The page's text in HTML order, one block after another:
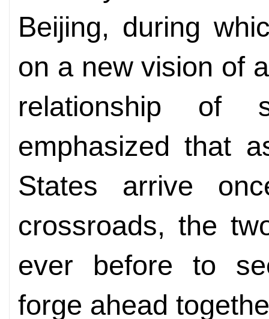
Beijing, during
on a new vision of
relationship of
emphasized that
States arrive
crossroads, the
ever before to
forge ahead